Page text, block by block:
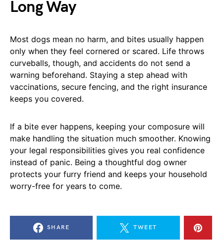
Long Way
Most dogs mean no harm, and bites usually happen
only when they feel cornered or scared. Life throws
curveballs, though, and accidents do not send a
warning beforehand. Staying a step ahead with
vaccinations, secure fencing, and the right insurance
keeps you covered.
If a bite ever happens, keeping your composure will
make handling the situation much smoother. Knowing
your legal responsibilities gives you real confidence
instead of panic. Being a thoughtful dog owner
protects your furry friend and keeps your household
worry-free for years to come.
SHARE TWEET